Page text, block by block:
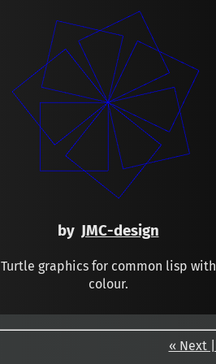
by JMC-design
Turtle graphics for common lisp with
colour.
« Next |